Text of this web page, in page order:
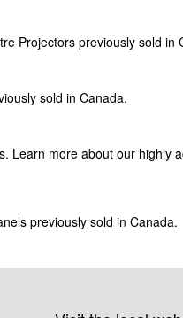
Projectors previously sold in
sold in Canada.
Learn more about our highly
previously sold in Canada.